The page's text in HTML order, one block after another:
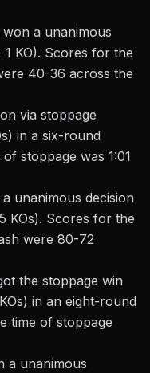
a unanimous
KO). Scores for the
40-36 across the
via stoppage
in a six-round
stoppage was 1:01
unanimous decision
KOs). Scores for the
were 80-72
the stoppage win
in an eight-round
time of stoppage
a unanimous